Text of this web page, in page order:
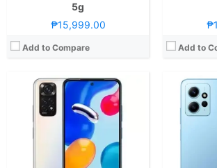
5g
₱15,999.00
Add to Compare Add to